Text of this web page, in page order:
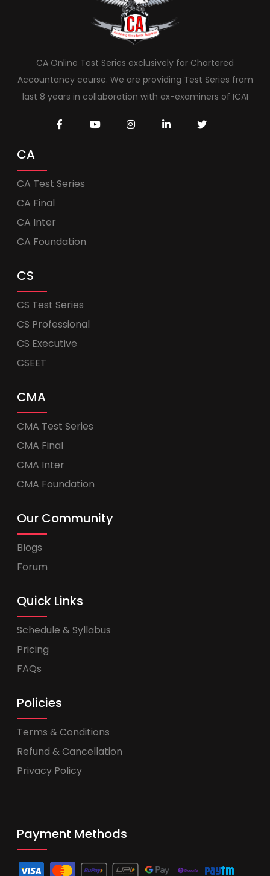
CA Online Test Series exclusively for Chartered
Accountancy course. We are providing Test Series from
last 8 years in collaboration with ex-examiners of ICAI
CA
CA Test Series
CA Final
CA Inter
CA Foundation
CS
CS Test Series
CS Professional
CS Executive
CSEET
CMA
CMA Test Series
CMA Final
CMA Inter
CMA Foundation
Our Community
Blogs
Forum
Quick Links
Schedule & Syllabus
Pricing
FAQs
Policies
Terms & Conditions
Refund & Cancellation
Privacy Policy
Payment Methods